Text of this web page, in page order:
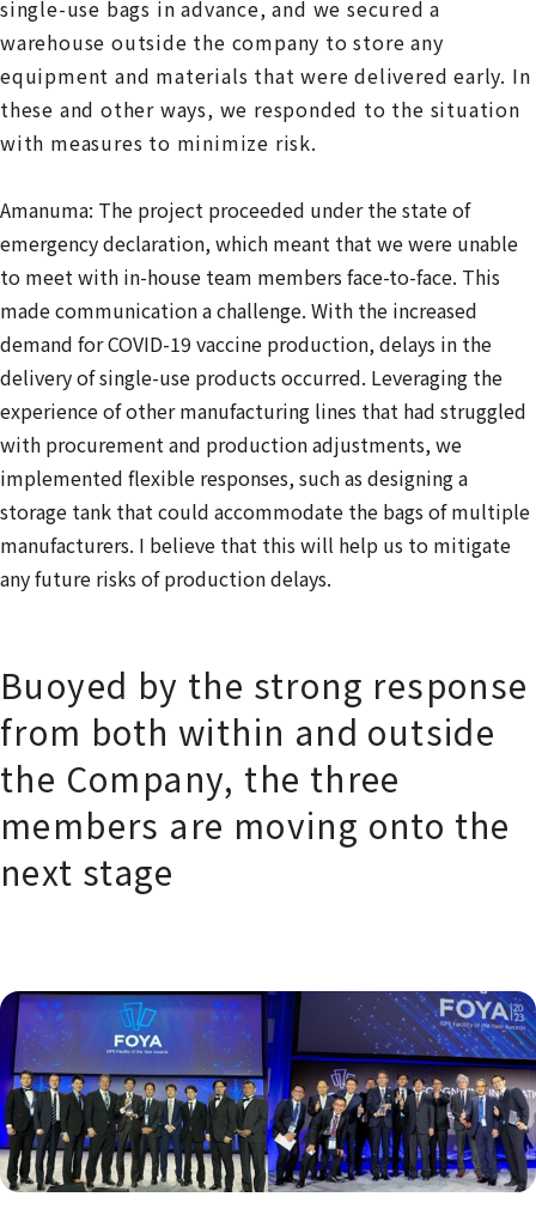
single-use bags in advance, and we secured a
warehouse outside the company to store any
equipment and materials that were delivered early. In
these and other ways, we responded to the situation
with measures to minimize risk.
Amanuma: The project proceeded under the state of
emergency declaration, which meant that we were unable
to meet with in-house team members face-to-face. This
made communication a challenge. With the increased
demand for COVID-19 vaccine production, delays in the
delivery of single-use products occurred. Leveraging the
experience of other manufacturing lines that had struggled
with procurement and production adjustments, we
implemented flexible responses, such as designing a
storage tank that could accommodate the bags of multiple
manufacturers. I believe that this will help us to mitigate
any future risks of production delays.
Buoyed by the strong response
from both within and outside
the Company, the three
members are moving onto the
next stage